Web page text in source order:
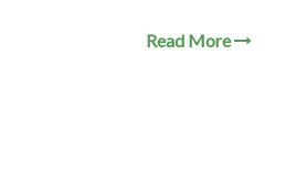
Read More